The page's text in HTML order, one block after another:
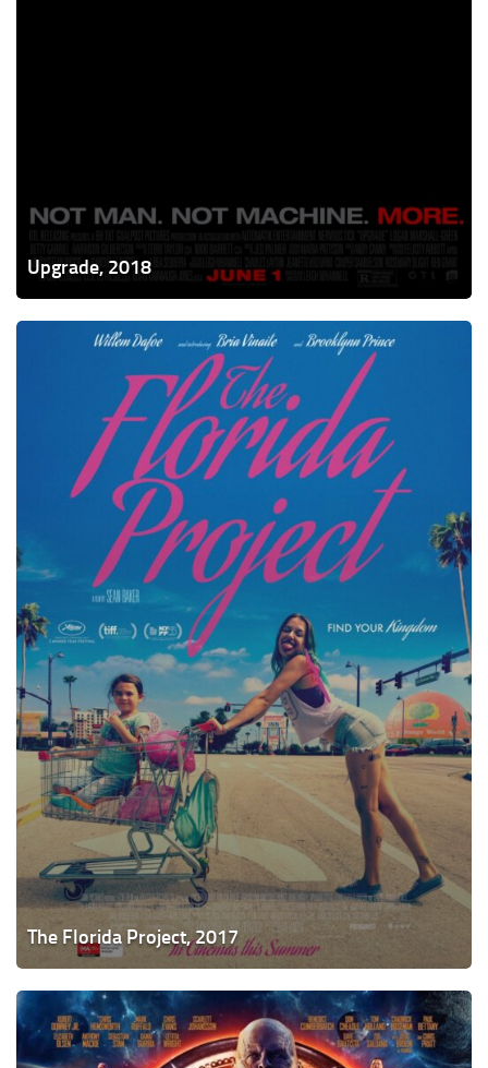
Upgrade, 2018
The
The Florida Project, 2017
Avengers:
Infinity
War,